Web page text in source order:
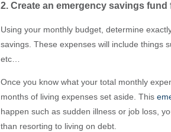
2. Create an emergency savings
Using your monthly budget, determine
savings. These expenses will include things
etc…
Once you know what your total monthly
months of living expenses set aside. This
happen such as sudden illness or job loss,
than resorting to living on debt.